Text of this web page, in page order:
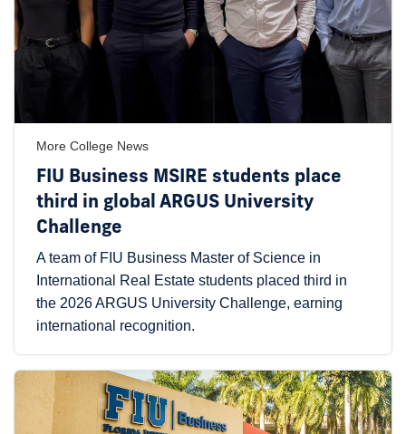
More College News
FIU Business MSIRE students place
third in global ARGUS University
Challenge
A team of FIU Business Master of Science in
International Real Estate students placed third in
the 2026 ARGUS University Challenge, earning
international recognition.